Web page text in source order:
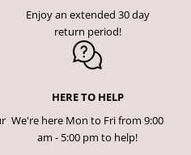
Enjoy an extended 30 day
return period!
HERE TO HELP
We're here Mon to Fri from 9:00
am - 5:00 pm to help!